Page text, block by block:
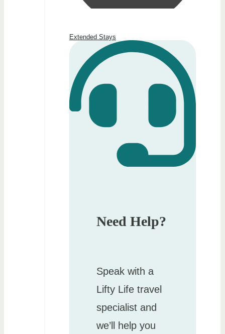
Extended Stays
Need Help?
Speak with a
Lifty Life travel
specialist and
we’ll help you